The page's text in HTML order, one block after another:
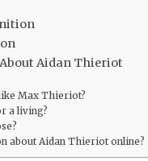
About Aidan Thieriot
Max Thieriot?
a living?
about Aidan Thieriot online?